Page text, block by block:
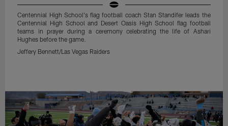
Centennial High School's flag football coach Stan Standifer leads the
Centennial High School and Desert Oasis High School flag football
teams in prayer during a ceremony celebrating the life of Ashari
Hughes before the game.
Jeffery Bennett/Las Vegas Raiders